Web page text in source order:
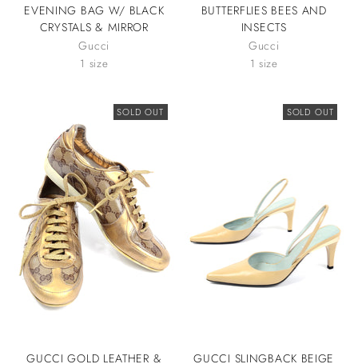
EVENING BAG W/ BLACK
CRYSTALS & MIRROR
Gucci
1 size
BUTTERFLIES BEES AND
INSECTS
Gucci
1 size
SOLD OUT
GUCCI GOLD LEATHER &
SOLD OUT
GUCCI SLINGBACK BEIGE